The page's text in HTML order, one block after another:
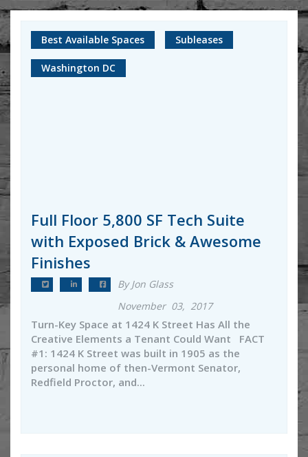
Continue Reading
Best Available Spaces Subleases
Washington DC
Full Floor 5,800 SF Tech Suite
with Exposed Brick & Awesome
Finishes
By Jon Glass
November 03, 2017
Turn-Key Space at 1424 K Street Has All the
Creative Elements a Tenant Could Want FACT
#1: 1424 K Street was built in 1905 as the
personal home of then-Vermont Senator,
Redfield Proctor, and...